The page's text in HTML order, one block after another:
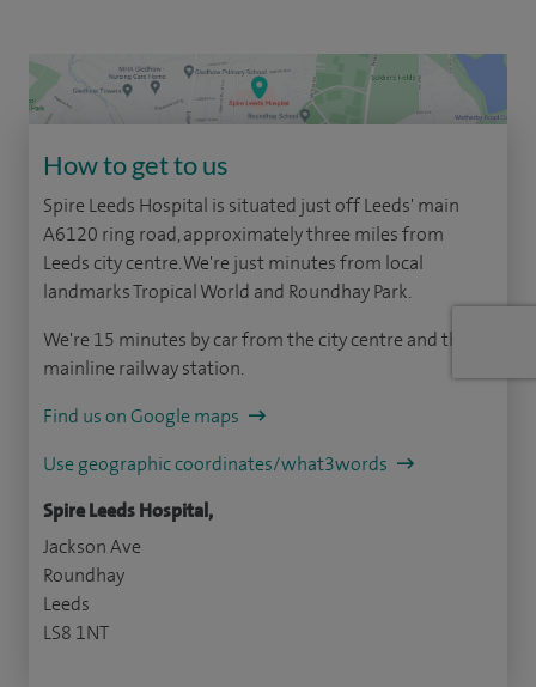
How to get to us
Spire Leeds Hospital is situated just off Leeds' main
A6120 ring road, approximately three miles from
Leeds city centre. We're just minutes from local
landmarks Tropical World and Roundhay Park.
We're 15 minutes by car from the city centre and the
mainline railway station.
Find us on Google maps
Use geographic coordinates/what3words
Spire Leeds Hospital,
Jackson Ave
Roundhay
Leeds
LS8 1NT